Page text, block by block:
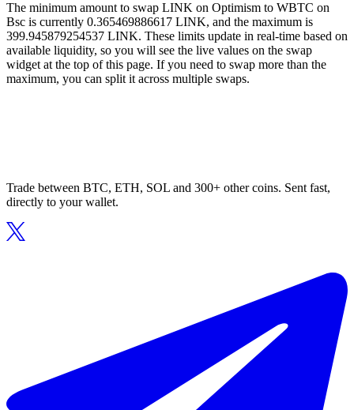
The minimum amount to swap LINK on Optimism to WBTC on
Bsc is currently 0.365469886617 LINK, and the maximum is
399.945879254537 LINK. These limits update in real-time based on
available liquidity, so you will see the live values on the swap
widget at the top of this page. If you need to swap more than the
maximum, you can split it across multiple swaps.
Trade between BTC, ETH, SOL and 300+ other coins. Sent fast,
directly to your wallet.